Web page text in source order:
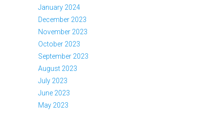
January 2024
December 2023
November 2023
October 2023
September 2023
August 2023
July 2023
June 2023
May 2023